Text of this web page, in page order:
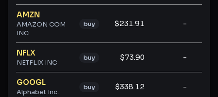
AMZN
AMAZON COM
INC
buy $231.91 -
NFLX
NETFLIX INC
buy $73.90 -
GOOGL
Alphabet Inc.
buy $338.12 -